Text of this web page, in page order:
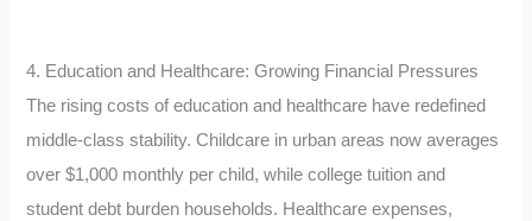
4. Education and Healthcare: Growing Financial Pressures
The rising costs of education and healthcare have redefined
middle-class stability. Childcare in urban areas now averages
over $1,000 monthly per child, while college tuition and
student debt burden households. Healthcare expenses,